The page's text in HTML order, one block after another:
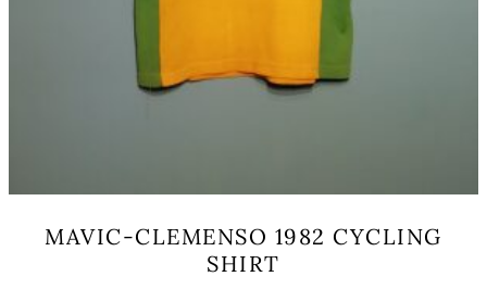
MAVIC-CLEMENSO 1982 CYCLING
SHIRT